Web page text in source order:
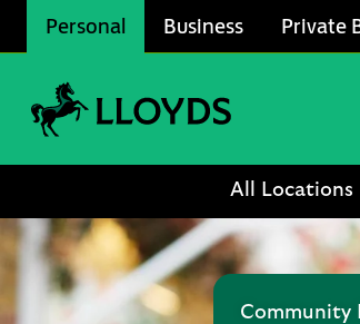
Personal Business Private
All Locations
Community